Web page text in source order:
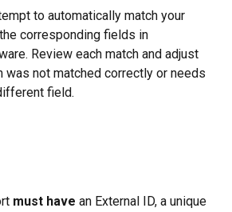
to automatically match your
corresponding fields in
Review each match and adjust
was not matched correctly or needs
field.
must have an External ID, a unique